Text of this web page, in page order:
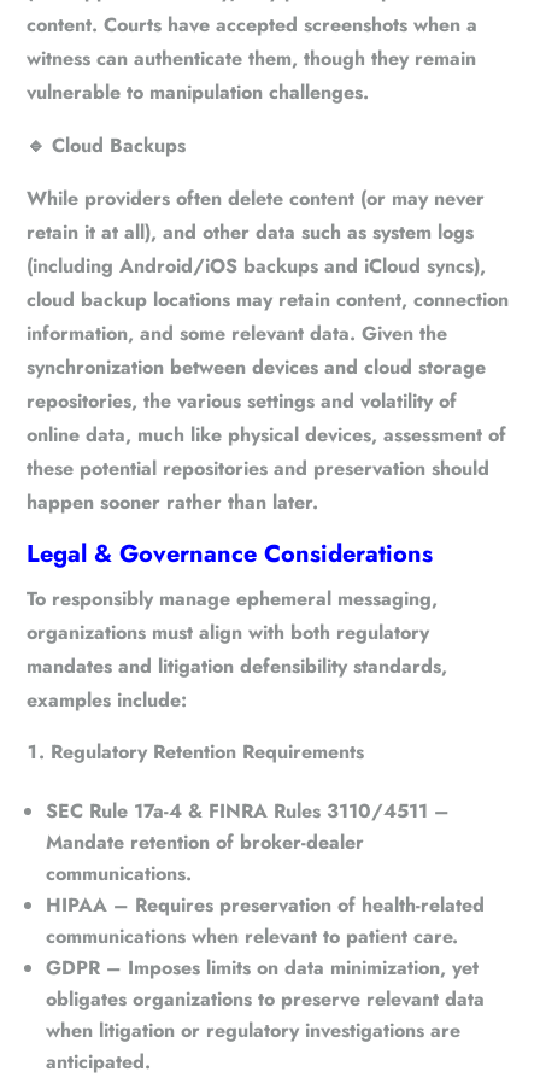
content. Courts have accepted screenshots when a
witness can authenticate them, though they remain
vulnerable to manipulation challenges.
🔹 Cloud Backups
While providers often delete content (or may never
retain it at all), and other data such as system logs
(including Android/iOS backups and iCloud syncs),
cloud backup locations may retain content, connection
information, and some relevant data. Given the
synchronization between devices and cloud storage
repositories, the various settings and volatility of
online data, much like physical devices, assessment of
these potential repositories and preservation should
happen sooner rather than later.
Legal & Governance Considerations
To responsibly manage ephemeral messaging,
organizations must align with both regulatory
mandates and litigation defensibility standards,
examples include:
Regulatory Retention Requirements
SEC Rule 17a-4 & FINRA Rules 3110/4511 –
Mandate retention of broker-dealer
communications.
HIPAA – Requires preservation of health-related
communications when relevant to patient care.
GDPR – Imposes limits on data minimization, yet
obligates organizations to preserve relevant data
when litigation or regulatory investigations are
anticipated.